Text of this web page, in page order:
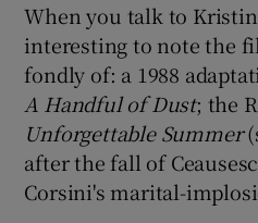
When you talk to
interesting to note the
fondly of: a 1988
A Handful of Dust; the
Unforgettable Summer
after the fall of
Corsini's marital-